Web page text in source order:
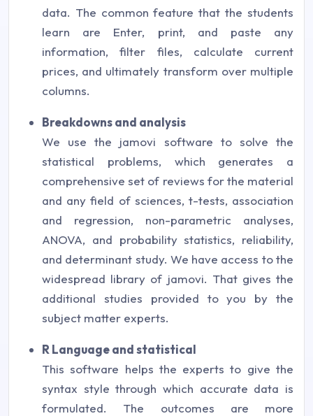
data. The common feature that the students
learn are Enter, print, and paste any
information, filter files, calculate current
prices, and ultimately transform over multiple
columns.
Breakdowns and analysis
We use the jamovi software to solve the
statistical problems, which generates a
comprehensive set of reviews for the material
and any field of sciences, t-tests, association
and regression, non-parametric analyses,
ANOVA, and probability statistics, reliability,
and determinant study. We have access to the
widespread library of jamovi. That gives the
additional studies provided to you by the
subject matter experts.
R Language and statistical
This software helps the experts to give the
syntax style through which accurate data is
formulated. The outcomes are more